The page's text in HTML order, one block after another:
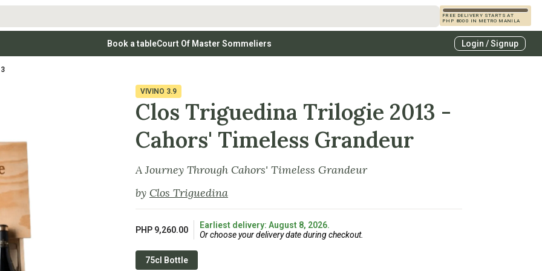
FREE DELIVERY STARTS AT
PHP 8000 IN METRO MANILA
(perfumed, expressive)
Specialty & Other Spirits
Book a tableCourt Of Master Sommeliers Login / Signup
VIVINO 3.9
Clos Triguedina Trilogie 2013 -
Cahors' Timeless Grandeur
A Journey Through Cahors' Timeless Grandeur
by Clos Triguedina
PHP 9,260.00
Earliest delivery: August 8, 2026.
Or choose your delivery date during checkout.
75cl Bottle